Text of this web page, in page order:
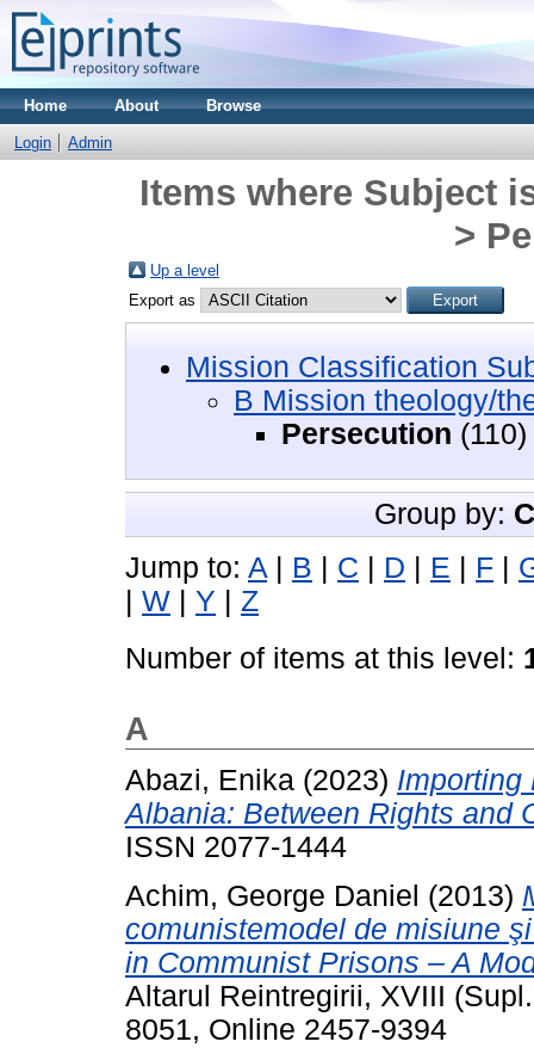
Home About Browse
Login Admin
Items where Subject
>
Up a level
Export as
Mission Classification
B Mission theology/
Persecution (110)
Group by:
Jump to: A | B | C | D | E | F |
| W | Y | Z
Number of items at this level:
A
Abazi, Enika (2023) Importing
Albania: Between Rights and
ISSN 2077-1444
Achim, George Daniel (2013)
comunistemodel de misiune
in Communist Prisons – A
Altarul Reintregirii, XVIII
8051, Online 2457-9394